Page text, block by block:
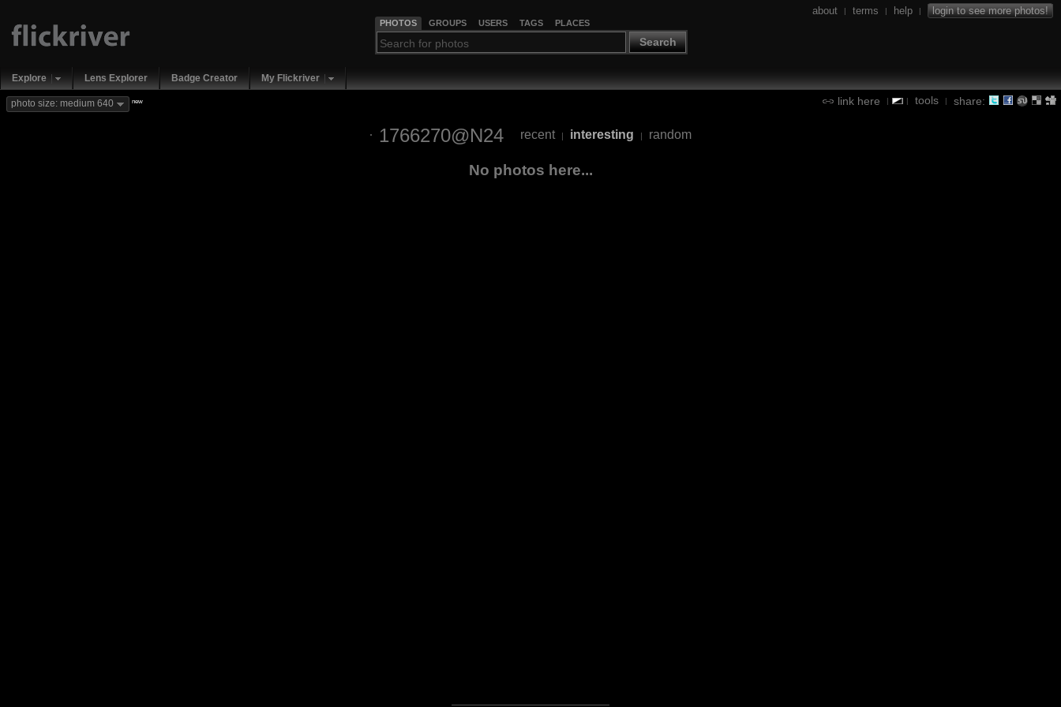
PHOTOS GROUPS USERS TAGS PLACES
Search
about | terms | help | login to see more photos!
Explore Lens Explorer Badge Creator My Flickriver
link here | | tools | share:
photo size: medium 640 new
1766270@N24 recent | interesting | random
No photos here...